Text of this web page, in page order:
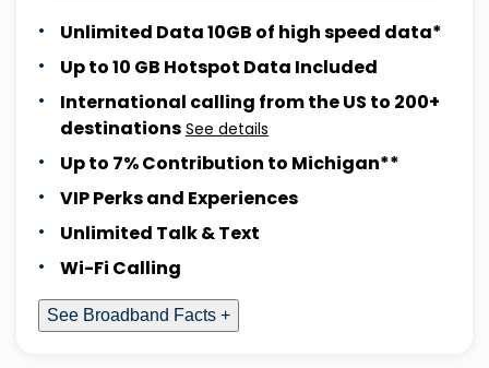
Unlimited Data 10GB of high speed data*
Up to 10 GB Hotspot Data Included
International calling from the US to 200+
destinations See details
Up to 7% Contribution to Michigan**
VIP Perks and Experiences
Unlimited Talk & Text
Wi-Fi Calling
See Broadband Facts +